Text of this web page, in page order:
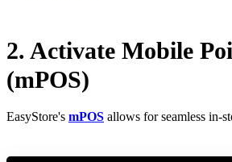
2. Activate Mobile
(mPOS)
EasyStore's mPOS allows for seamless in-